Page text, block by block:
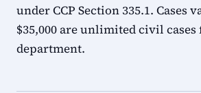
under CCP Section 335.1. Cases
$35,000 are unlimited civil
department.